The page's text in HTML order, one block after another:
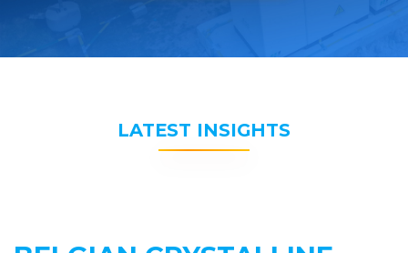
LATEST INSIGHTS